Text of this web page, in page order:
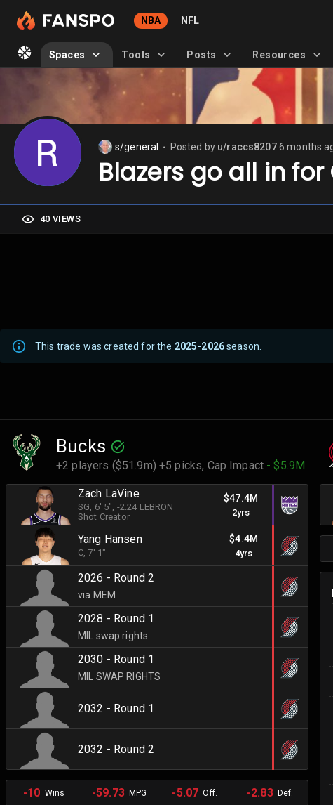
NBA NFL
Spaces Tools Posts Resources
s/general Posted by u/raccs8207 6 months
Blazers go all in for
40 VIEWS
This trade was created for the 2025-2026season.
Bucks
+2 players ($51.9m) +5 picks, Cap Impact - $5.9M
Zach LaVine
SG , 6' 5" , -2.24 LEBRON
Shot Creator
$47.4M
2yrs
Yang Hansen
C , 7' 1"
$4.4M
4yrs
2026 - Round 2
via MEM
2028 - Round 1
MIL swap rights
2030 - Round 1
MIL SWAP RIGHTS
2032 - Round 1
2032 - Round 2
-10 Wins -59.73MPG -5.07 Off. -2.83Def.